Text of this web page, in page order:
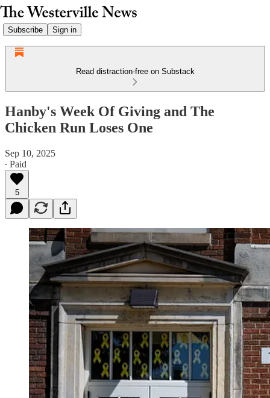
Subscribe Sign in
Read distraction-free on Substack
Hanby's Week Of Giving and The
Chicken Run Loses One
Sep 10, 2025
∙ Paid
5